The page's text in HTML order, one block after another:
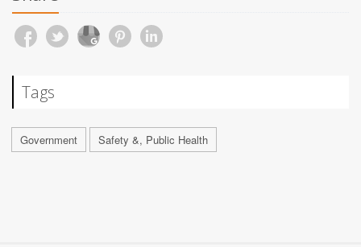
Tags
Government Safety &, Public Health